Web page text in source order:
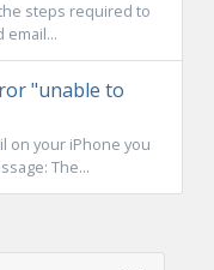
steps required to
email...
"unable to
on your iPhone you
The...